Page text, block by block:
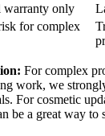
warranty only
for complex
For complex
work, we
For cosmetic
be a great way to